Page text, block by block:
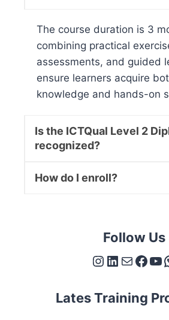
The course duration is 3
combining practical
assessments, and guided
ensure learners acquire
knowledge and hands-on
Is the ICTQual Level 2
recognized?
How do I enroll?
Follow Us
Instagram LinkedIn Mail Facebook YouTube
Lates Training